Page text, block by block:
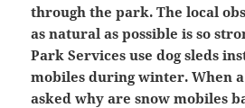
through the park. The local
as natural as possible is so
Park Services use dog sleds
mobiles during winter. When
asked why are snow mobiles